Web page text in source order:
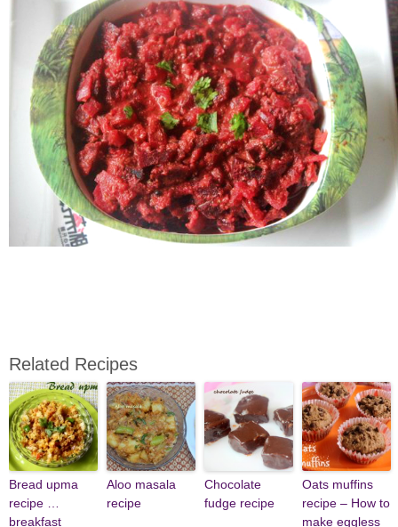
Related Recipes
Bread upma
recipe …
breakfast
Aloo masala
recipe
Chocolate
fudge recipe
Oats muffins
recipe – How to
make eggless